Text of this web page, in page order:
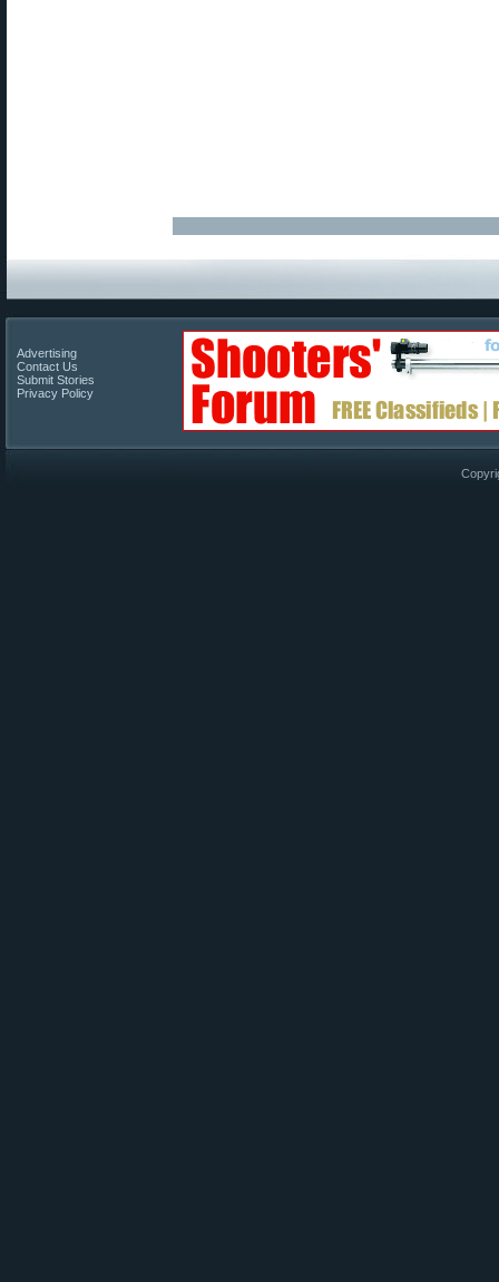
Advertising
Contact Us
Submit Stories
Privacy Policy